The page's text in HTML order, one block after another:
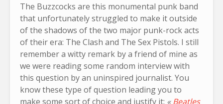
The Buzzcocks are this monumental punk band
that unfortunately struggled to make it outside
of the shadows of the two major punk-rock acts
of their era: The Clash and The Sex Pistols. I still
remember a witty remark by a friend of mine as
we were reading some random interview with
this question by an uninspired journalist. You
know these type of question leading you to
make some sort of choice and justify it: «Beatles